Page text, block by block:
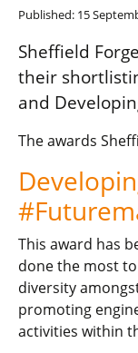
Published: 15
Sheffield
their
and
The awards
This award has
done the most
diversity
promoting
activities within